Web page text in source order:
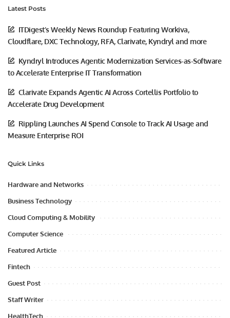
Latest Posts
ITDigest’s Weekly News Roundup Featuring Workiva,
Cloudflare, DXC Technology, RFA, Clarivate, Kyndryl and more
Kyndryl Introduces Agentic Modernization Services-as-Software
to Accelerate Enterprise IT Transformation
Clarivate Expands Agentic AI Across Cortellis Portfolio to
Accelerate Drug Development
Rippling Launches AI Spend Console to Track AI Usage and
Measure Enterprise ROI
Quick Links
Hardware and Networks
Business Technology
Cloud Computing & Mobility
Computer Science
Featured Article
Fintech
Guest Post
Staff Writer
HealthTech